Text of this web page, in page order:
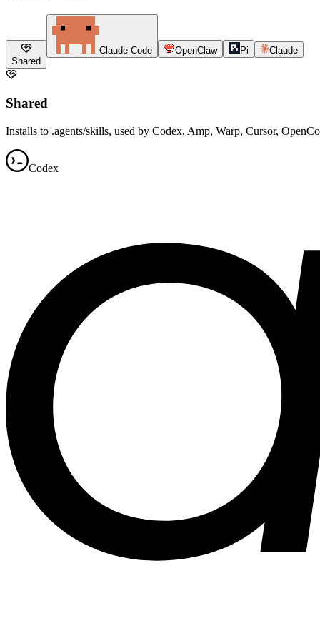
Shared
Claude Code OpenClaw Pi Claude
Shared
Installs to .agents/skills, used by Codex, Amp, Warp, Cursor,
Codex